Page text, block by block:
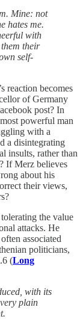
Mine: not
hates me.
with
their
self-
reaction becomes
of Germany
post? In
powerful man
with a
a disintegrating
insults, rather than
If Merz believes
about his
their views,
the value
attacks. He
associated
politicians,
(Long
with its
plain